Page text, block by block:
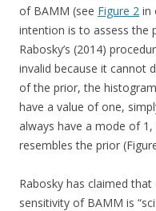
of BAMM (see Figure 2 in
intention is to assess the
Rabosky’s (2014)
invalid because it cannot
of the prior, the
have a value of one,
always have a mode of
resembles the prior
Rabosky has claimed
sensitivity of BAMM is